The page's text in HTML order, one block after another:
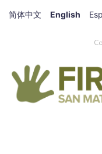
简体中文 English